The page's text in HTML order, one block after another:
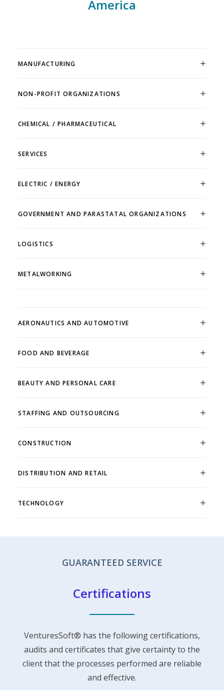
America
MANUFACTURING
NON-PROFIT ORGANIZATIONS
CHEMICAL / PHARMACEUTICAL
SERVICES
ELECTRIC / ENERGY
GOVERNMENT AND PARASTATAL ORGANIZATIONS
LOGISTICS
METALWORKING
AERONAUTICS AND AUTOMOTIVE
FOOD AND BEVERAGE
BEAUTY AND PERSONAL CARE
STAFFING AND OUTSOURCING
CONSTRUCTION
DISTRIBUTION AND RETAIL
TECHNOLOGY
GUARANTEED SERVICE
Certifications
VenturesSoft® has the following certifications,
audits and certificates that give certainty to the
client that the processes performed are reliable
and effective.